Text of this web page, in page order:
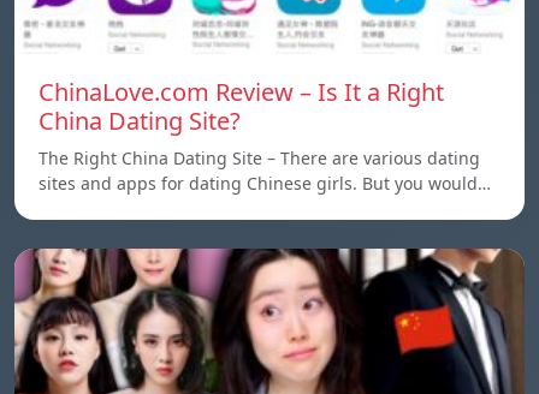
ChinaLove.com Review – Is It a Right
China Dating Site?
The Right China Dating Site – There are various dating
sites and apps for dating Chinese girls. But you would…